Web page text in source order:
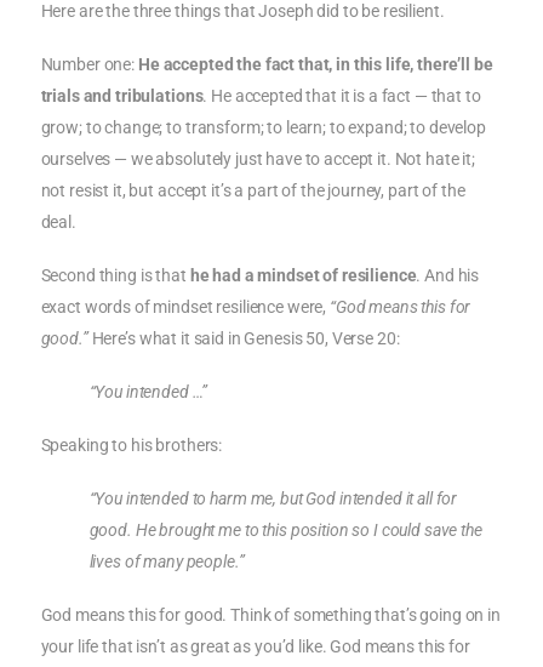
Here are the three things that Joseph did to be resilient.
Number one: He accepted the fact that, in this life, there’ll be
trials and tribulations. He accepted that it is a fact — that to
grow; to change; to transform; to learn; to expand; to develop
ourselves — we absolutely just have to accept it. Not hate it;
not resist it, but accept it’s a part of the journey, part of the
deal.
Second thing is that he had a mindset of resilience. And his
exact words of mindset resilience were, “God means this for
good.”Here’s what it said in Genesis 50, Verse 20:
“You intended …”
Speaking to his brothers:
“You intended to harm me, but God intended it all for
good. He brought me to this position so I could save the
lives of many people.”
God means this for good. Think of something that’s going on in
your life that isn’t as great as you’d like. God means this for